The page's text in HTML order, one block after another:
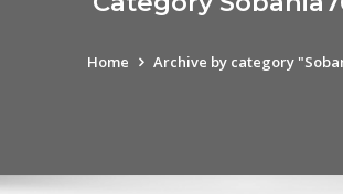
Home Archive by category